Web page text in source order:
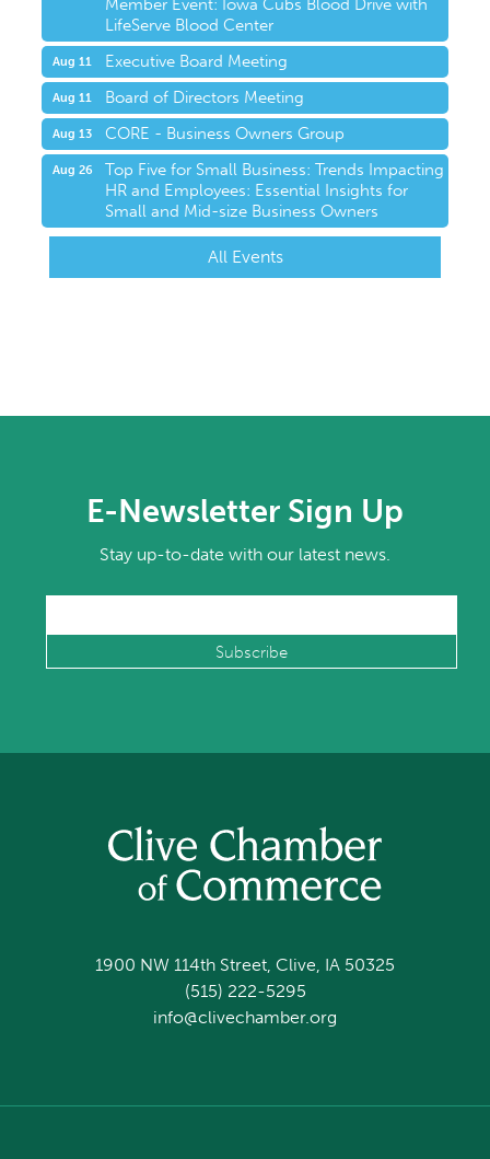
Member Event: Iowa Cubs Blood Drive with
LifeServe Blood Center
Aug 11 Executive Board Meeting
Aug 11 Board of Directors Meeting
Aug 13 CORE - Business Owners Group
Aug 26
Top Five for Small Business: Trends Impacting
HR and Employees: Essential Insights for
Small and Mid-size Business Owners
All Events
E-Newsletter Sign Up
Stay up-to-date with our latest news.
1900 NW 114th Street, Clive, IA 50325
(515) 222-5295
info@clivechamber.org